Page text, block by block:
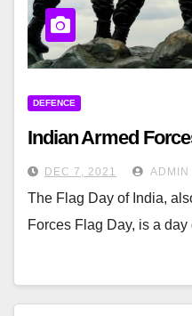
DEFENCE
Indian Armed
DEC 7, 2021 ADMIN
The Flag Day of India,
Forces Flag Day, is a